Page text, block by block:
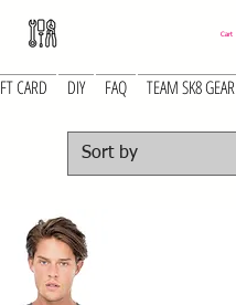
Cart
CARD DIY FAQ TEAM SK8 GEAR
Sort by